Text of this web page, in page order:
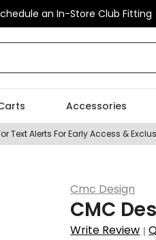
an In-Store Club Fitting
Accessories
Text Alerts For Early Access &
Cmc Design
CMC
Write Review |